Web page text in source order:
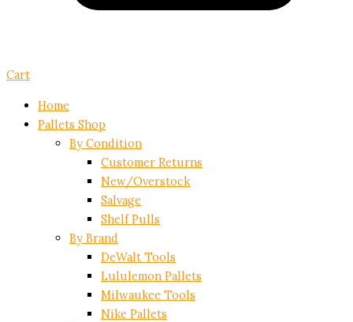
Cart
Home
Pallets Shop
By Condition
Customer Returns
New/Overstock
Salvage
Shelf Pulls
By Brand
DeWalt Tools
Lululemon Pallets
Milwaukee Tools
Nike Pallets